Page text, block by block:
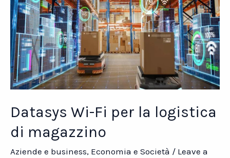
Datasys Wi-Fi per la logistica
di magazzino
Aziende e business, Economia e Società / Leave a